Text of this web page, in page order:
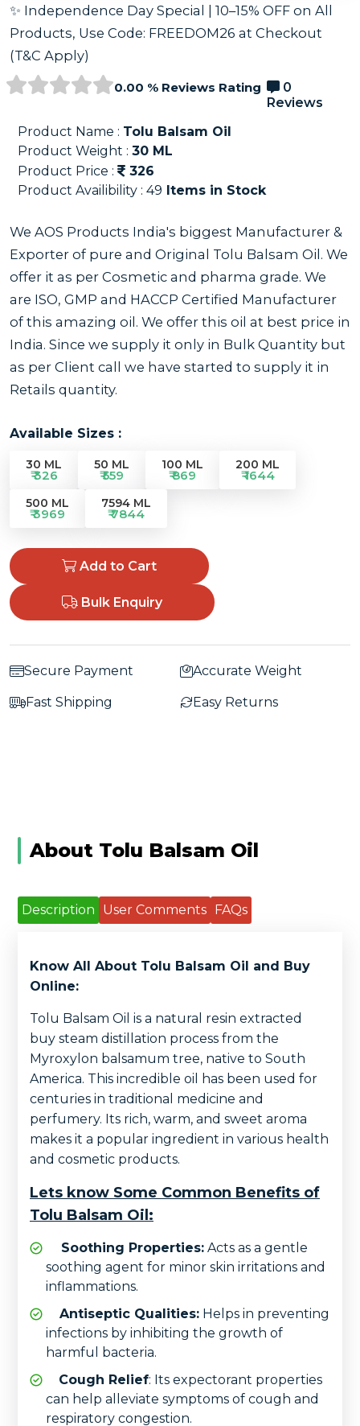
✨ Independence Day Special | 10–15% OFF on All
Products, Use Code: FREEDOM26 at Checkout
(T&C Apply)
0.00 % Reviews Rating
0
Reviews
Product Name : Tolu Balsam Oil
Product Weight : 30 ML
Product Price :
326
Product Availibility : 49 Items in Stock
We AOS Products India's biggest Manufacturer &
Exporter of pure and Original Tolu Balsam Oil. We
offer it as per Cosmetic and pharma grade. We
are ISO, GMP and HACCP Certified Manufacturer
of this amazing oil. We offer this oil at best price in
India. Since we supply it only in Bulk Quantity but
as per Client call we have started to supply it in
Retails quantity.
Available Sizes :
30 ML
₹ 326
50 ML
₹ 559
100 ML
₹ 869
200 ML
₹ 1644
500 ML
₹ 3969
7594 ML
₹ 7844
Add to Cart
Bulk Enquiry
Secure Payment Accurate Weight
Fast Shipping Easy Returns
About Tolu Balsam Oil
Description User Comments FAQs
Know All About Tolu Balsam Oil and Buy
Online:
Tolu Balsam Oil is a natural resin extracted
buy steam distillation process from the
Myroxylon balsamum tree, native to South
America. This incredible oil has been used for
centuries in traditional medicine and
perfumery. Its rich, warm, and sweet aroma
makes it a popular ingredient in various health
and cosmetic products.
Lets know Some Common Benefits of
Tolu Balsam Oil:
Soothing Properties: Acts as a gentle
soothing agent for minor skin irritations and
inflammations.
Antiseptic Qualities: Helps in preventing
infections by inhibiting the growth of
harmful bacteria.
Cough Relief: Its expectorant properties
can help alleviate symptoms of cough and
respiratory congestion.